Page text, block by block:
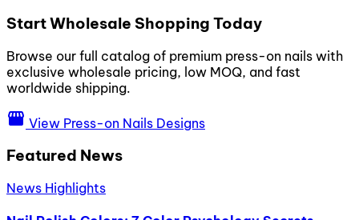
Start Wholesale Shopping Today
Browse our full catalog of premium press-on nails with
exclusive wholesale pricing, low MOQ, and fast
worldwide shipping.
storefront View Press-on Nails Designs
Featured News
News Highlights